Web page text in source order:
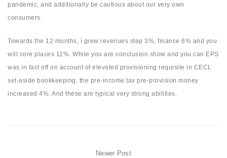
pandemic, and additionally be cautious about our very own
consumers.
Towards the 12 months, i grew revenues step 3%, finance 6% and you
will core places 11%. While you are conclusion show and you can EPS
was in fact off on account of elevated provisioning requisite in CECL
set-aside bookkeeping, the pre-income tax pre-provision money
increased 4%. And these are typical very strong abilities.
Newer Post